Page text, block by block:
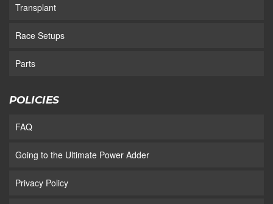
Transplant
Race Setups
Parts
POLICIES
FAQ
Going to the Ultimate Power Adder
Privacy Policy